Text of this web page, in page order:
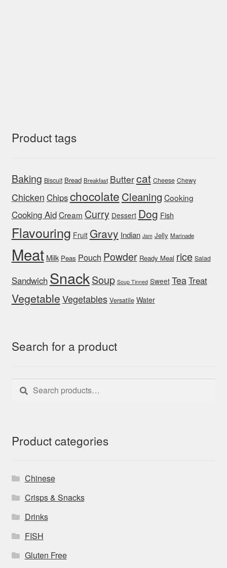
Product tags
Baking Biscuit Bread Breakfast Buttercat Cheese Chewy
Chicken Chipschocolate Cleaning Cooking
Cooking AidCream Curry Dessert Dog Fish
Flavouring Fruit Gravy Indian Jam Jelly Marinade
Meat Milk Peas Pouch Powder Ready Meal rice Salad
Sandwich SnackSoup Soup Tinned Sweet TeaTreat
VegetableVegetables Versatile Water
Search for a product
Search
for:
Search
Product categories
Chinese
Crisps & Snacks
Drinks
FISH
Gluten Free